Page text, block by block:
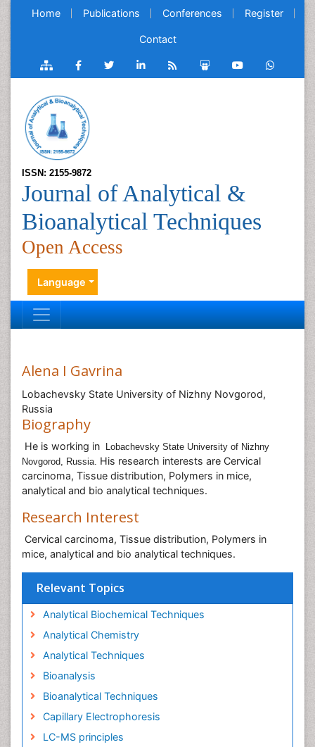
Home Publications Conferences Register
Contact
ISSN: 2155-9872
Journal of Analytical &
Bioanalytical Techniques
Open Access
Language
Alena I Gavrina
Lobachevsky State University of Nizhny Novgorod,
Russia
Biography
He is working in
Lobachevsky State University of Nizhny
Novgorod, Russia. His research interests are Cervical
carcinoma, Tissue distribution, Polymers in mice,
analytical and bio analytical techniques.
Research Interest
Cervical carcinoma, Tissue distribution, Polymers in
mice, analytical and bio analytical techniques.
Relevant Topics
Analytical Biochemical Techniques
Analytical Chemistry
Analytical Techniques
Bioanalysis
Bioanalytical Techniques
Capillary Electrophoresis
LC-MS principles